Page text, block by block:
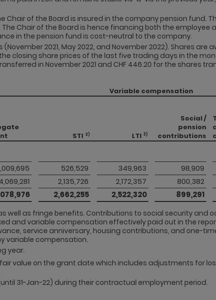
Chair of the Board is insured in the company pension fund.
Chair of the Board is hence financing both the employee
in the pension fund is cost-neutral to the company.
2021, May 2022, and November 2022). Shares are
closing share prices of the last five trading days in the
in November 2021 and CHF 446.20 for the shares
Variable compensation
STI 2) LTI 3)
Social /
pension
contributions
526,529 349,963 98,909
2,135,726 2,172,357 800,382
2,662,255 2,522,320 899,291
as fringe benefits. Contributions to social security and
and variable compensation effectively paid out in the
service anniversary, housing contributions, and one-
variable compensation.
year.
fair value on the grant date which includes adjustments for